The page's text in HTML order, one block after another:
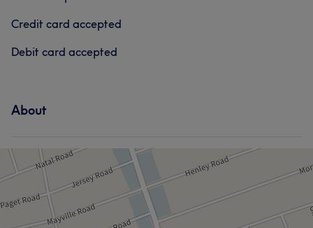
Medical Aesthetics
Services
Hair Face
Credit card accepted
Debit card accepted
About